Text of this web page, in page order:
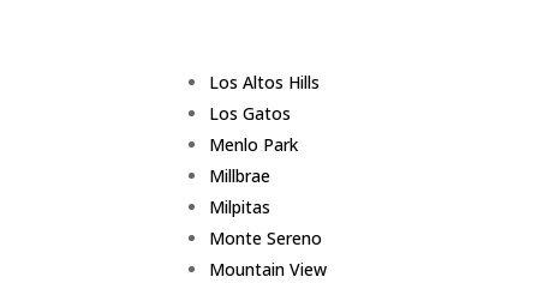
Los Altos Hills
Los Gatos
Menlo Park
Millbrae
Milpitas
Monte Sereno
Mountain View